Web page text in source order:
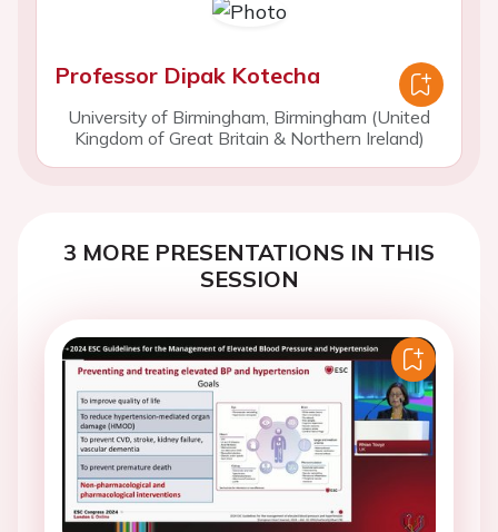
Professor Dipak Kotecha
University of Birmingham, Birmingham (United
Kingdom of Great Britain & Northern Ireland)
3 MORE PRESENTATIONS IN THIS
SESSION